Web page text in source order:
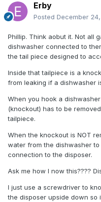
Erby
Posted December
Phillip. Think aobut it. Not all
dishwasher connected to
the tail piece designed to
Inside that tailpiece is a
from leaking if a dishwasher
When you hook a
(knockout) has to be
tailpiece.
When the knockout is NOT
water from the dishwasher
connection to the disposer.
Ask me how I now this????
I just use a screwdriver to
the disposer upside down so